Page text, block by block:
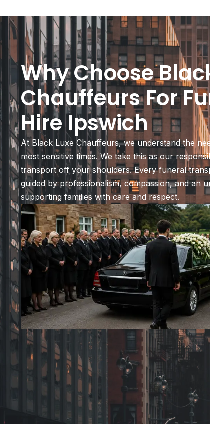
Why Choose
Chauffeurs For
Hire Ipswich
At Black Luxe Chauffeurs, we understand the
most sensitive times. We take this as our
transport off your shoulders. Every funeral
guided by professionalism, compassion, and an
supporting families with care and respect.